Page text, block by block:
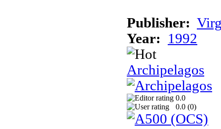
Publisher:
Year:
1992
Archipelagos
0.0
0.0 (0)